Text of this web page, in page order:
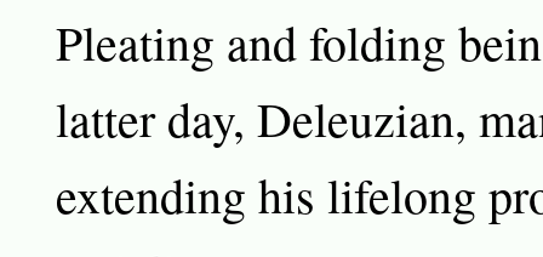
Pleating and folding
latter day, Deleuzian,
extending his lifelong